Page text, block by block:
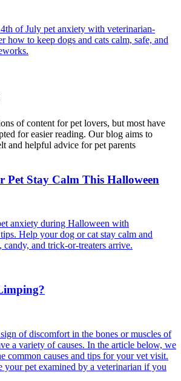
of July pet anxiety with veterinarian-
how to keep dogs and cats calm, safe, and
of content for pet lovers, but most have
for easier reading. Our blog aims to
and helpful advice for pet parents
Pet Stay Calm This Halloween
anxiety during Halloween with
Help your dog or cat stay calm and
candy, and trick-or-treaters arrive.
of discomfort in the bones or muscles of
a variety of causes. In the article below, we
common causes and tips for your vet visit.
your pet examined by a veterinarian if you